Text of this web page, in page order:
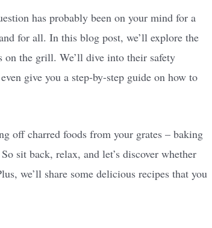
has probably been on your mind for a
for all. In this blog post, we’ll explore the
the grill. We’ll dive into their safety
give you a step-by-step guide on how to
off charred foods from your grates – baking
sit back, relax, and let’s discover whether
we’ll share some delicious recipes that you